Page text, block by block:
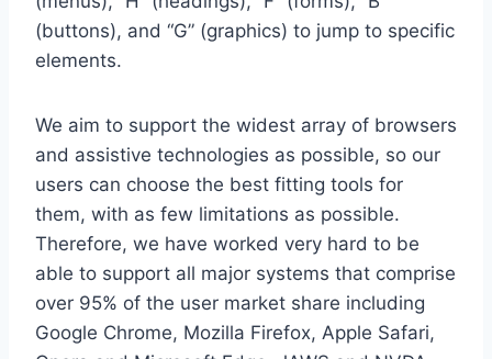
(buttons), and “G” (graphics) to jump to specific
elements.
We aim to support the widest array of browsers
and assistive technologies as possible, so our
users can choose the best fitting tools for
them, with as few limitations as possible.
Therefore, we have worked very hard to be
able to support all major systems that comprise
over 95% of the user market share including
Google Chrome, Mozilla Firefox, Apple Safari,